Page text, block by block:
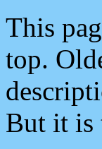
This
top.
But it is